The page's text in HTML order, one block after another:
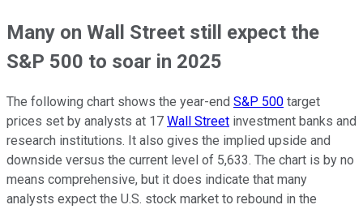
Many on Wall Street still expect the
S&P 500 to soar in 2025
The following chart shows the year-end S&P 500 target
prices set by analysts at 17 Wall Street investment banks and
research institutions. It also gives the implied upside and
downside versus the current level of 5,633. The chart is by no
means comprehensive, but it does indicate that many
analysts expect the U.S. stock market to rebound in the